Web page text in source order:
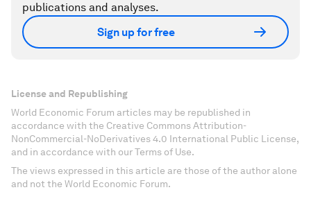
publications and analyses.
Sign up for free
License and Republishing
World Economic Forum articles may be republished in
accordance with the Creative Commons Attribution-
NonCommercial-NoDerivatives 4.0 International Public License,
and in accordance with our Terms of Use.
The views expressed in this article are those of the author alone
and not the World Economic Forum.